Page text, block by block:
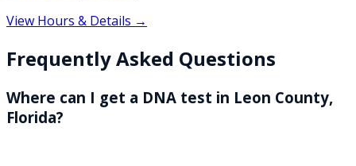
View Hours & Details →
Frequently Asked Questions
Where can I get a DNA test in Leon County,
Florida?